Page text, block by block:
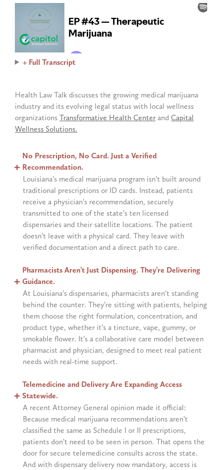
+ Full Transcript
Health Law Talk discusses the growing medical marijuana
industry and its evolving legal status with local wellness
organizations Transformative Health Center and Capital
Wellness Solutions.
No Prescription, No Card. Just a Verified
Recommendation.
Louisiana’s medical marijuana program isn’t built around
traditional prescriptions or ID cards. Instead, patients
receive a physician’s recommendation, securely
transmitted to one of the state’s ten licensed
dispensaries and their satellite locations. The patient
doesn’t leave with a physical card. They leave with
verified documentation and a direct path to care.
Pharmacists Aren’t Just Dispensing. They’re Delivering
Guidance.
At Louisiana’s dispensaries, pharmacists aren’t standing
behind the counter. They’re sitting with patients, helping
them choose the right formulation, concentration, and
product type, whether it’s a tincture, vape, gummy, or
smokable flower. It’s a collaborative care model between
pharmacist and physician, designed to meet real patient
needs with real-time support.
Telemedicine and Delivery Are Expanding Access
Statewide.
A recent Attorney General opinion made it official:
Because medical marijuana recommendations aren’t
classified the same as Schedule I or II prescriptions,
patients don’t need to be seen in person. That opens the
door for secure telemedicine consults across the state.
And with dispensary delivery now mandatory, access is